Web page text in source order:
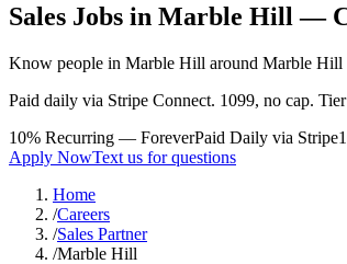
Sales Jobs in Marble Hill —
Know people in Marble Hill around Marble Hill
Paid daily via Stripe Connect. 1099, no cap.
10% Recurring — ForeverPaid Daily via Stripe
Apply NowText us for questions
Home
/Careers
/Sales Partner
/Marble Hill